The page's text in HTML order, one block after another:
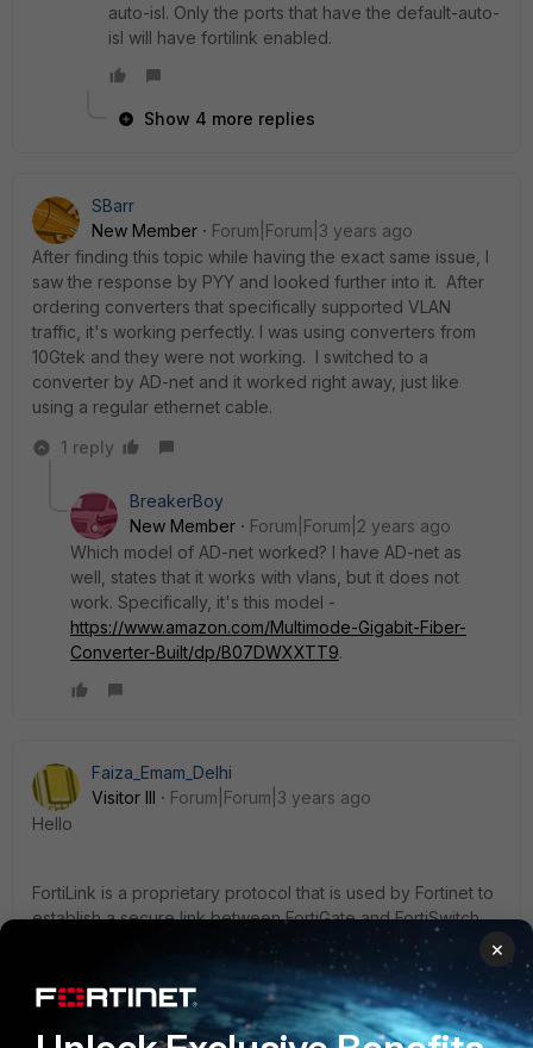
auto-isl. Only the ports that have the default-auto-
isl will have fortilink enabled.
Show 4 more replies
SBarr
New Member
Forum|Forum|3 years ago
After finding this topic while having the exact same issue, I
saw the response by PYY and looked further into it. After
ordering converters that specifically supported VLAN
traffic, it's working perfectly. I was using converters from
10Gtek and they were not working. I switched to a
converter by AD-net and it worked right away, just like
using a regular ethernet cable.
1 reply
BreakerBoy
New Member
Forum|Forum|2 years ago
Which model of AD-net worked? I have AD-net as
well, states that it works with vlans, but it does not
work. Specifically, it's this model -
https://www.amazon.com/Multimode-Gigabit-Fiber-
Converter-Built/dp/B07DWXXTT9.
Faiza_Emam_Delhi
Visitor III
Forum|Forum|3 years ago
Hello
FortiLink is a proprietary protocol that is used by Fortinet to
establish a secure link between FortiGate and FortiSwitch
devices. It's designed to work over Ethernet cables or
fiber optic cables, and it's not recommended to use media
converters between the devices.
×